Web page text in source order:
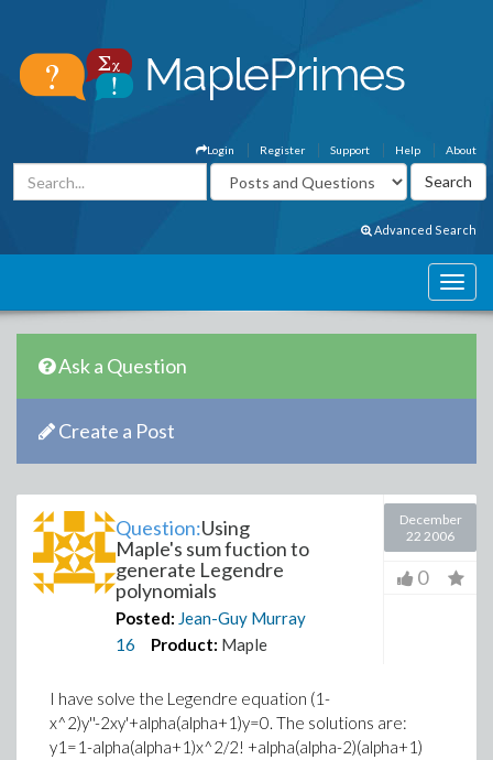
About
Help
Support
Register
Login
Advanced Search
Ask a Question
Create a Post
Question:Using
Maple's sum fuction to
generate Legendre
polynomials
Posted: Jean-Guy Murray
16
Product: Maple
December
22 2006
0
I have solve the Legendre equation (1-
x^2)y''-2xy'+alpha(alpha+1)y=0. The solutions are:
y1=1-alpha(alpha+1)x^2/2! +alpha(alpha-2)(alpha+1)